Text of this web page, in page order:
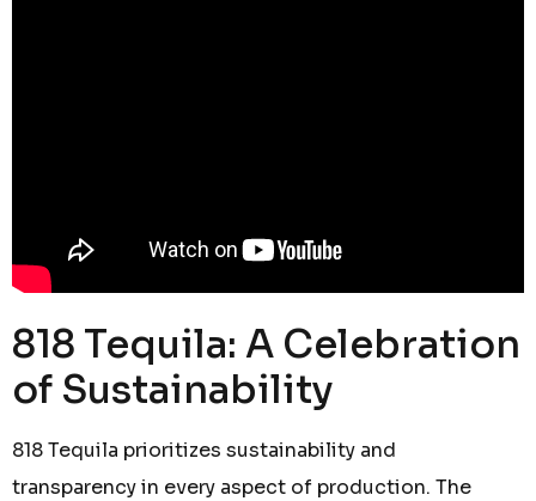
818 Tequila: A Celebration
of Sustainability
818 Tequila prioritizes sustainability and
transparency in every aspect of production. The